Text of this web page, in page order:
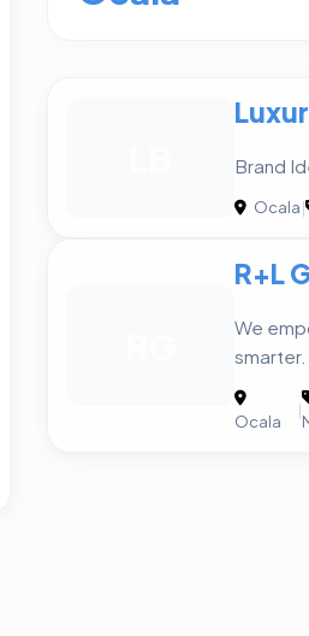
Brand
Ocala|
R+L
We
smarter.
Ocala
|